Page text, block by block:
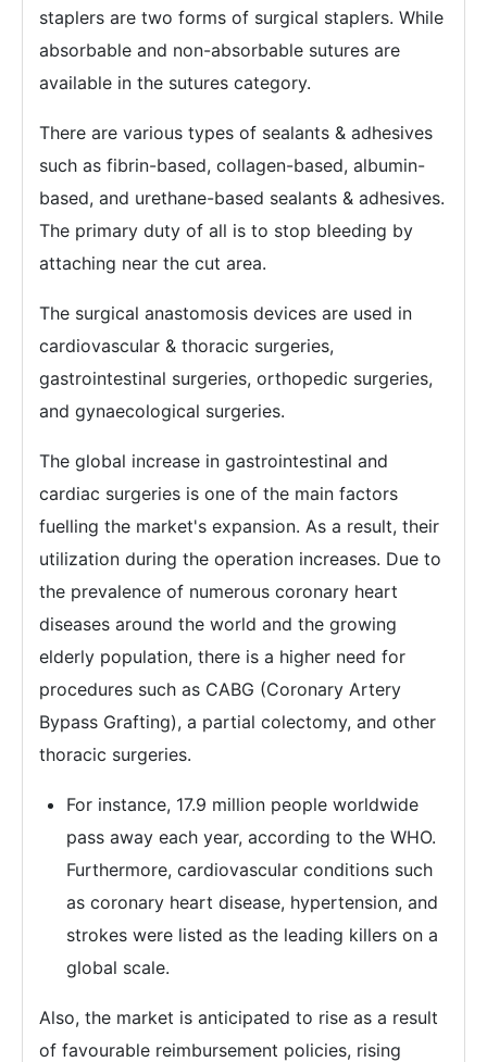
staplers are two forms of surgical staplers. While
absorbable and non-absorbable sutures are
available in the sutures category.
There are various types of sealants & adhesives
such as fibrin-based, collagen-based, albumin-
based, and urethane-based sealants & adhesives.
The primary duty of all is to stop bleeding by
attaching near the cut area.
The surgical anastomosis devices are used in
cardiovascular & thoracic surgeries,
gastrointestinal surgeries, orthopedic surgeries,
and gynaecological surgeries.
The global increase in gastrointestinal and
cardiac surgeries is one of the main factors
fuelling the market's expansion. As a result, their
utilization during the operation increases. Due to
the prevalence of numerous coronary heart
diseases around the world and the growing
elderly population, there is a higher need for
procedures such as CABG (Coronary Artery
Bypass Grafting), a partial colectomy, and other
thoracic surgeries.
For instance, 17.9 million people worldwide
pass away each year, according to the WHO.
Furthermore, cardiovascular conditions such
as coronary heart disease, hypertension, and
strokes were listed as the leading killers on a
global scale.
Also, the market is anticipated to rise as a result
of favourable reimbursement policies, rising